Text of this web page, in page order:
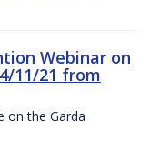
Webinar on
11/21 from
on the Garda